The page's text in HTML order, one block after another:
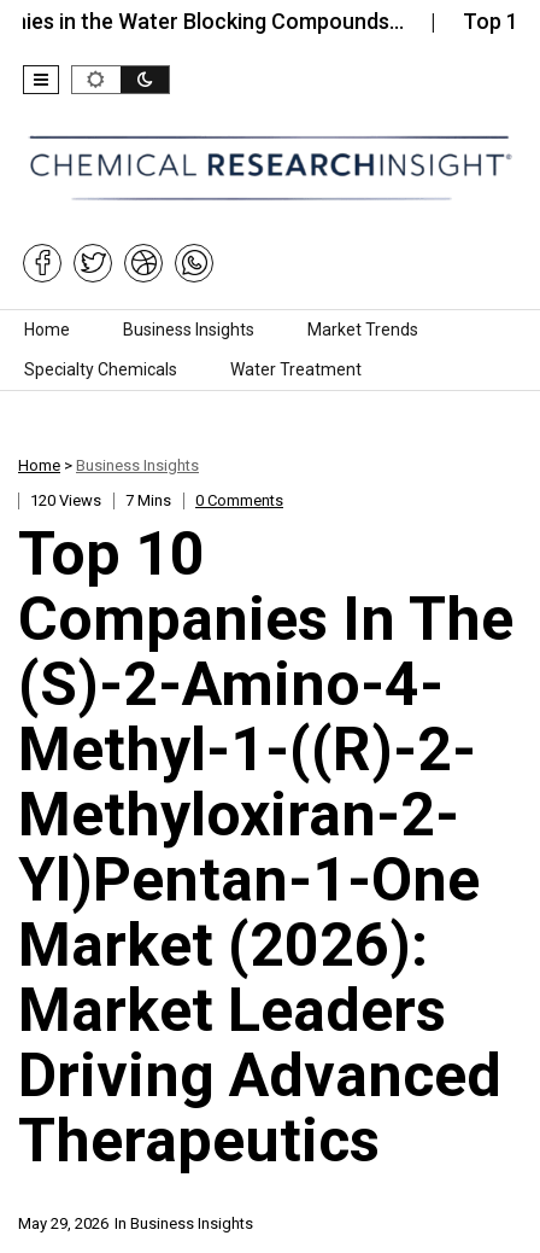
the Water Blocking Compounds… Top 10
Skip to content
Home Business Insights Market Trends
Specialty Chemicals Water Treatment
Home > Business Insights
120 Views
7 Mins 0 Comments
Top 10
Companies In The
(S)-2-Amino-4-
Methyl-1-((R)-2-
Methyloxiran-2-
Yl)Pentan-1-One
Market (2026):
Market Leaders
Driving Advanced
Therapeutics
In Business Insights
May 29, 2026